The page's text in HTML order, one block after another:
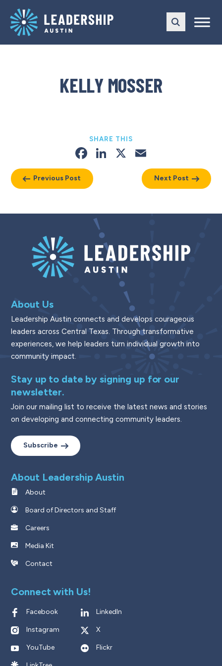
main
navigation
content
KELLY MOSSER
Previous Post
SHARE THIS
Facebook
LinkedIn
X
Next Post
About Us
Leadership Austin connects and develops courageous
leaders across Central Texas. Through transformative
experiences, we help leaders turn individual growth into
community impact.
Stay up to date by signing up for our
newsletter.
Join our mailing list to receive the latest news and stories
on developing and connecting community leaders.
Subscribe
About Leadership Austin
About
Board of Directors and Staff
Careers
Media Kit
Contact
Connect with Us!
Facebook LinkedIn
Instagram X
YouTube Flickr